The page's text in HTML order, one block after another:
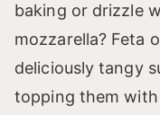
baking or drizzle
mozzarella? Feta
deliciously tangy
topping them with